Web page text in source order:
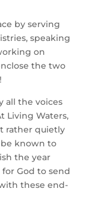
by serving
speaking
on
the two
all the voices
Living Waters,
rather quietly
known to
the year
God to send
these end-